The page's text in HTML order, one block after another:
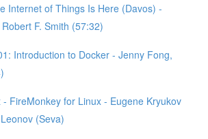
Internet of Things Is Here (Davos) -
F. Smith (57:32)
Introduction to Docker - Jenny Fong,
- FireMonkey for Linux - Eugene Kryukov
(Seva)